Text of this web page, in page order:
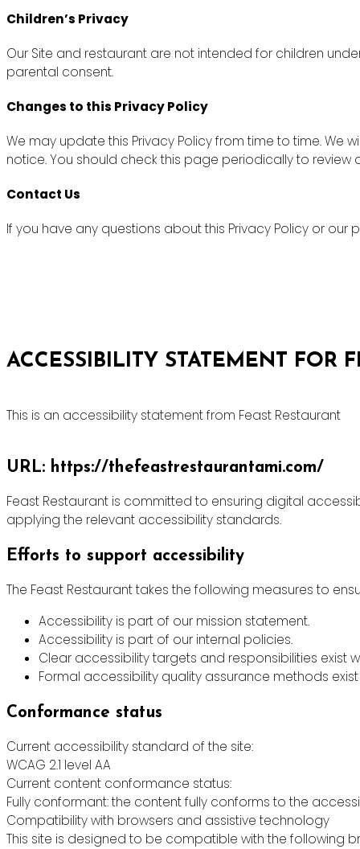
Children’s Privacy
Our Site and restaurant are not intended for children
parental consent.
Changes to this Privacy Policy
We may update this Privacy Policy from time to time.
notice. You should check this page periodically to review
Contact Us
If you have any questions about this Privacy Policy or
ACCESSIBILITY STATEMENT FOR
This is an accessibility statement from Feast Restaurant
URL: https://thefeastrestaurantami.com/
Feast Restaurant is committed to ensuring digital
applying the relevant accessibility standards.
Efforts to support accessibility
The Feast Restaurant takes the following measures to
Accessibility is part of our mission statement.
Accessibility is part of our internal policies.
Clear accessibility targets and responsibilities exist
Formal accessibility quality assurance methods
Conformance status
Current accessibility standard of the site:
WCAG 2.1 level AA
Current content conformance status:
Fully conformant: the content fully conforms to the
Compatibility with browsers and assistive technology
This site is designed to be compatible with the following